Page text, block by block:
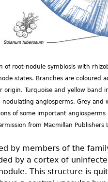
of root-nodule symbiosis with
states. Branches are coloured
origin. Turquoise and yellow
nodulating angiosperms. Grey
of some important
from Macmillan
by members of the
by a cortex of
This structure is